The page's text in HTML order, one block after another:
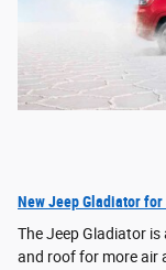
New Jeep Gladiator for
The Jeep Gladiator
and roof for more air